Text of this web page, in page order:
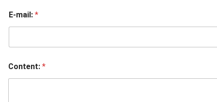
E-mail: *
Content: *